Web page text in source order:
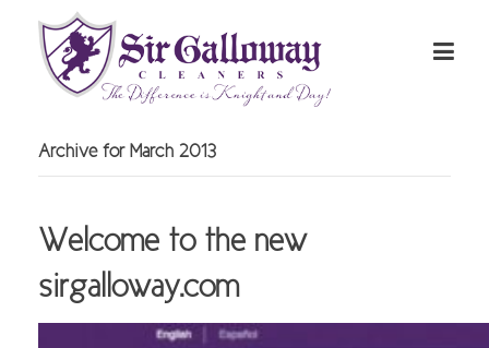
Archive for March 2013
Welcome to the new
sirgalloway.com